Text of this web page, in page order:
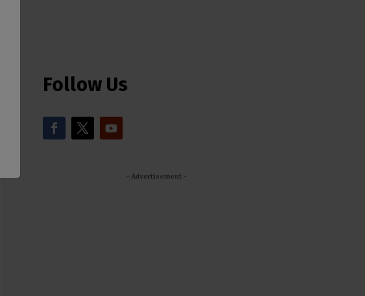
Follow Us
- Advertisement -